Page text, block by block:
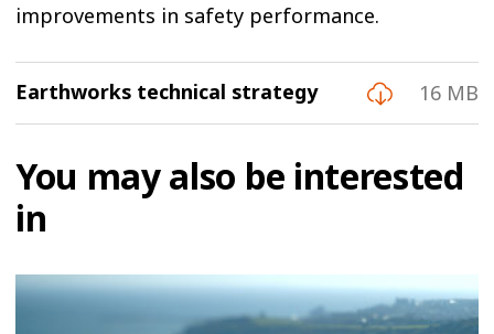
improvements in safety performance.
Earthworks technical strategy 16 MB
You may also be interested
in